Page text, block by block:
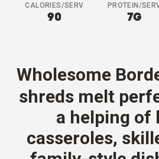
CALORIES/SERV
90
PROTEIN/
7G
Wholesome
shreds melt
a helping of
casseroles,